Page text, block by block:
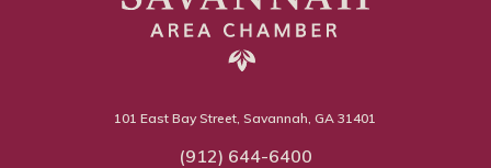
101 East Bay Street, Savannah, GA 31401
(912) 644-6400